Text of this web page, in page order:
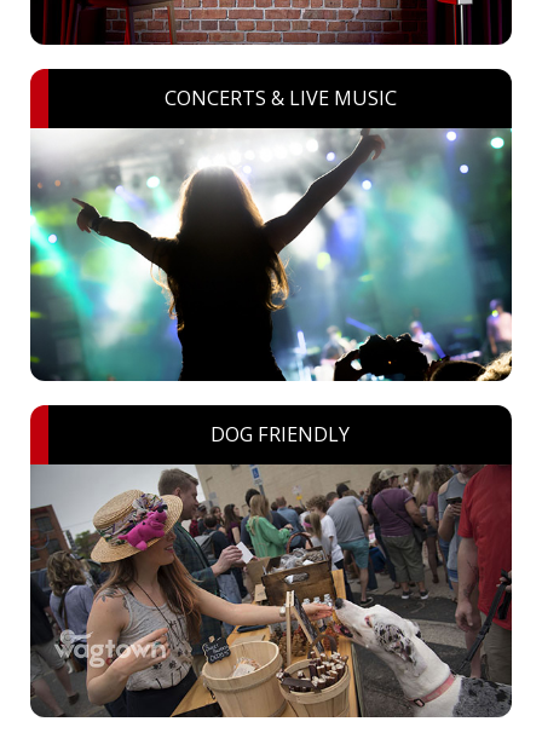
CONCERTS & LIVE MUSIC
DOG FRIENDLY